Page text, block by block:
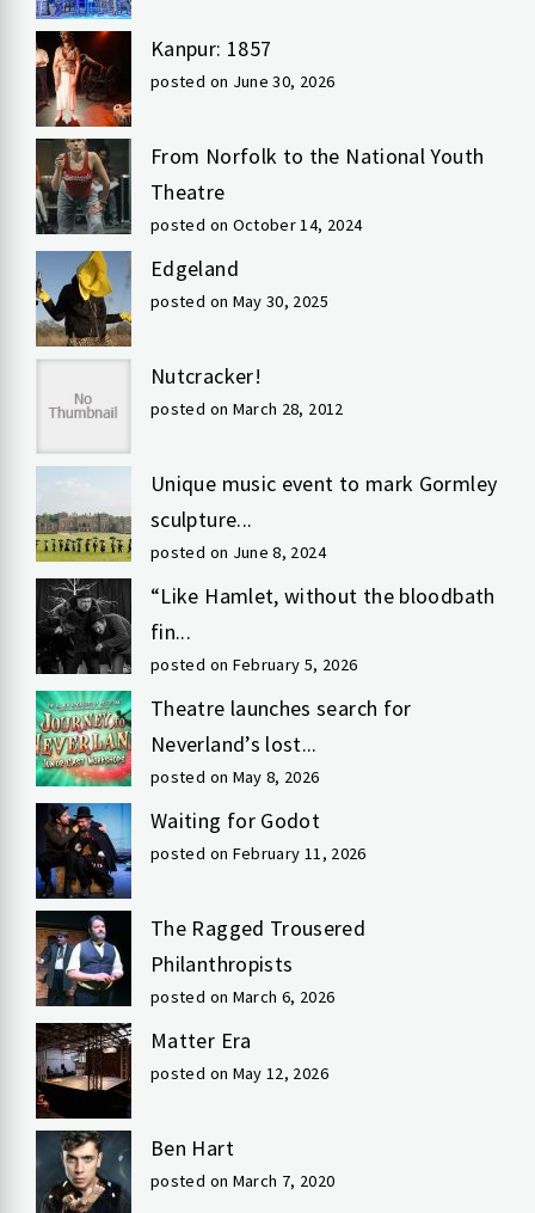
Kanpur: 1857
posted on June 30, 2026
From Norfolk to the National Youth
Theatre
posted on October 14, 2024
Edgeland
posted on May 30, 2025
Nutcracker!
posted on March 28, 2012
Unique music event to mark Gormley
sculpture...
posted on June 8, 2024
“Like Hamlet, without the bloodbath
fin...
posted on February 5, 2026
Theatre launches search for
Neverland’s lost...
posted on May 8, 2026
Waiting for Godot
posted on February 11, 2026
The Ragged Trousered
Philanthropists
posted on March 6, 2026
Matter Era
posted on May 12, 2026
Ben Hart
posted on March 7, 2020